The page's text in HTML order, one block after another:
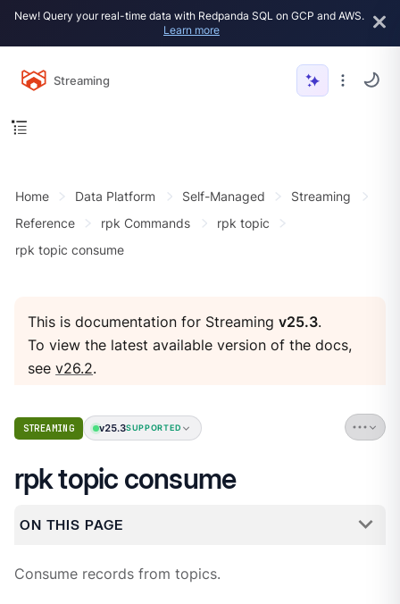
New! Query your real-time data with Redpanda SQL on GCP and AWS.
Learn more
Streaming
Home Data Platform Self-Managed
Streaming
Reference
rpk Commands
rpk topic
rpk topic consume
This is documentation for Streamingv25.3.
To view the latest available version of the docs,
seev26.2.
STREAMING v25.3SUPPORTED
rpk topic consume
ON THIS PAGE
Consume records from topics.